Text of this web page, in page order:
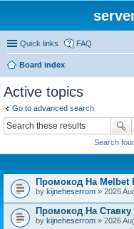
Quick links FAQ
Board index
Active topics
Go to advanced search
Search
Промокод На Melbet
by kijneheserrom » 2026
Промокод На Ставку
by kijneheserrom » 2026